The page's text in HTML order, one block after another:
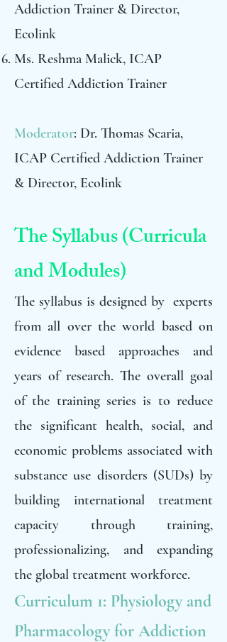
Addiction Trainer & Director,
Ecolink
Ms. Reshma Malick, ICAP
Certified Addiction Trainer
Moderator: Dr. Thomas Scaria,
ICAP Certified Addiction Trainer
& Director, Ecolink
The Syllabus (Curricula
and Modules)
The syllabus is designed by experts
from all over the world based on
evidence based approaches and
years of research. The overall goal
of the training series is to reduce
the significant health, social, and
economic problems associated with
substance use disorders (SUDs) by
building international treatment
capacity through training,
professionalizing, and expanding
the global treatment workforce.
Curriculum 1: Physiology and
Pharmacology for Addiction